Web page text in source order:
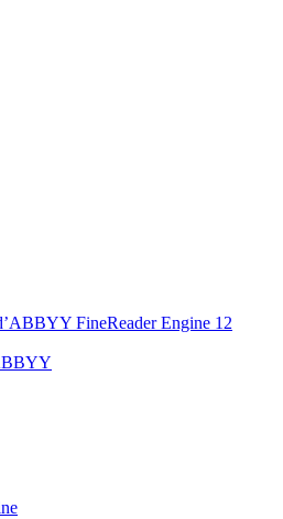
FineReader Engine 12